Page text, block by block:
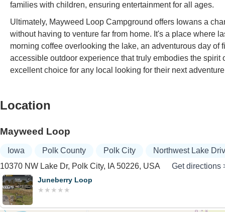
families with children, ensuring entertainment for all ages.
Ultimately, Mayweed Loop Campground offers Iowans a
without having to venture far from home. It's a place where
morning coffee overlooking the lake, an adventurous day
accessible outdoor experience that truly embodies the
excellent choice for any local looking for their next
Location
Mayweed Loop
Iowa Polk County Polk City
Northwest Lake
10370 NW Lake Dr, Polk City, IA 50226, USA
Get directions
Juneberry Loop